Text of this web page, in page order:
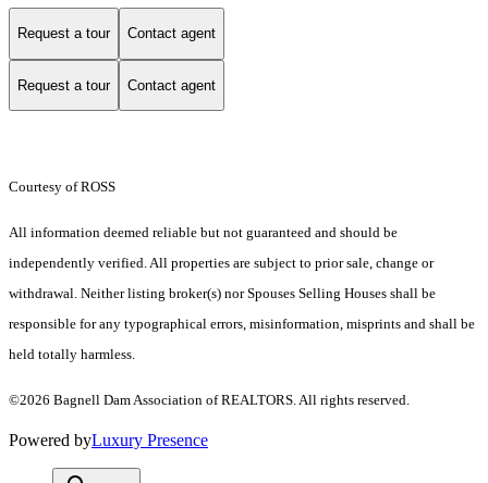
Request a tour Contact agent
Request a tour Contact agent
Courtesy of ROSS
All information deemed reliable but not guaranteed and should be
independently verified. All properties are subject to prior sale, change or
withdrawal. Neither listing broker(s) nor Spouses Selling Houses shall be
responsible for any typographical errors, misinformation, misprints and shall be
held totally harmless.
©2026 Bagnell Dam Association of REALTORS. All rights reserved.
Powered byLuxury Presence